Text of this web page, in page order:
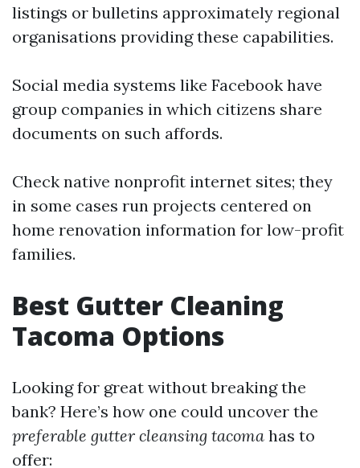
listings or bulletins approximately regional
organisations providing these capabilities.
Social media systems like Facebook have
group companies in which citizens share
documents on such affords.
Check native nonprofit internet sites; they
in some cases run projects centered on
home renovation information for low-profit
families.
Best Gutter Cleaning
Tacoma Options
Looking for great without breaking the
bank? Here’s how one could uncover the
preferable gutter cleansing tacoma has to
offer: